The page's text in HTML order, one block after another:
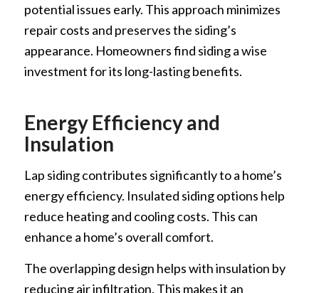
potential issues early. This approach minimizes
repair costs and preserves the siding’s
appearance. Homeowners find siding a wise
investment for its long-lasting benefits.
Energy Efficiency and
Insulation
Lap siding contributes significantly to a home’s
energy efficiency. Insulated siding options help
reduce heating and cooling costs. This can
enhance a home’s overall comfort.
The overlapping design helps with insulation by
reducing air infiltration. This makes it an